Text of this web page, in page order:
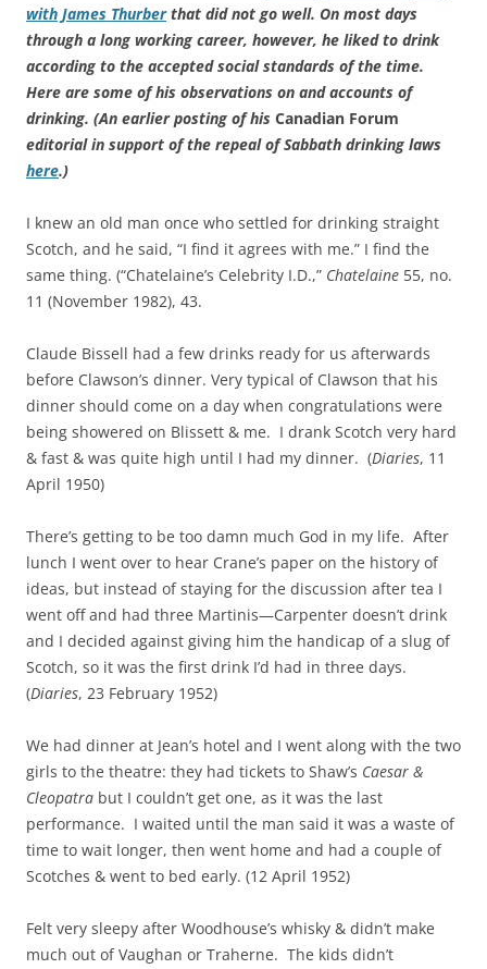
with James Thurberthat did not go well. On most days
through a long working career, however, he liked to drink
according to the accepted social standards of the time.
Here are some of his observations on and accounts of
drinking. (An earlier posting of his Canadian Forum
editorial in support of the repeal of Sabbath drinking laws
here.)
I knew an old man once who settled for drinking straight
Scotch, and he said, “I find it agrees with me.” I find the
same thing. (“Chatelaine’s Celebrity I.D.,” Chatelaine 55, no.
11 (November 1982), 43.
Claude Bissell had a few drinks ready for us afterwards
before Clawson’s dinner. Very typical of Clawson that his
dinner should come on a day when congratulations were
being showered on Blissett & me. I drank Scotch very hard
& fast & was quite high until I had my dinner. (Diaries, 11
April 1950)
There’s getting to be too damn much God in my life. After
lunch I went over to hear Crane’s paper on the history of
ideas, but instead of staying for the discussion after tea I
went off and had three Martinis—Carpenter doesn’t drink
and I decided against giving him the handicap of a slug of
Scotch, so it was the first drink I’d had in three days.
(Diaries, 23 February 1952)
We had dinner at Jean’s hotel and I went along with the two
girls to the theatre: they had tickets to Shaw’s Caesar &
Cleopatra but I couldn’t get one, as it was the last
performance. I waited until the man said it was a waste of
time to wait longer, then went home and had a couple of
Scotches & went to bed early. (12 April 1952)
Felt very sleepy after Woodhouse’s whisky & didn’t make
much out of Vaughan or Traherne. The kids didn’t